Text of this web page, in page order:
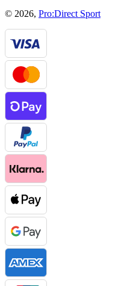
© 2026, Pro:Direct Sport